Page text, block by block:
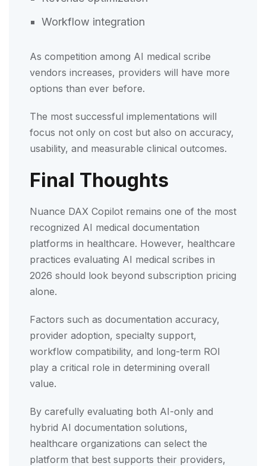
Workflow integration
As competition among AI medical scribe
vendors increases, providers will have more
options than ever before.
The most successful implementations will
focus not only on cost but also on accuracy,
usability, and measurable clinical outcomes.
Final Thoughts
Nuance DAX Copilot remains one of the most
recognized AI medical documentation
platforms in healthcare. However, healthcare
practices evaluating AI medical scribes in
2026 should look beyond subscription pricing
alone.
Factors such as documentation accuracy,
provider adoption, specialty support,
workflow compatibility, and long-term ROI
play a critical role in determining overall
value.
By carefully evaluating both AI-only and
hybrid AI documentation solutions,
healthcare organizations can select the
platform that best supports their providers,